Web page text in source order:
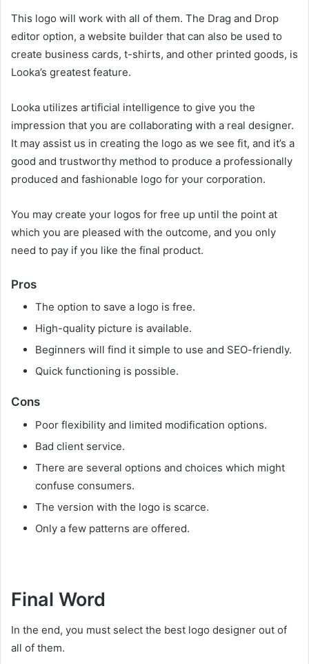
This logo will work with all of them. The Drag and Drop
editor option, a website builder that can also be used to
create business cards, t-shirts, and other printed goods, is
Looka’s greatest feature.
Looka utilizes artificial intelligence to give you the
impression that you are collaborating with a real designer.
It may assist us in creating the logo as we see fit, and it’s a
good and trustworthy method to produce a professionally
produced and fashionable logo for your corporation.
You may create your logos for free up until the point at
which you are pleased with the outcome, and you only
need to pay if you like the final product.
Pros
The option to save a logo is free.
High-quality picture is available.
Beginners will find it simple to use and SEO-friendly.
Quick functioning is possible.
Cons
Poor flexibility and limited modification options.
Bad client service.
There are several options and choices which might
confuse consumers.
The version with the logo is scarce.
Only a few patterns are offered.
Final Word
In the end, you must select the best logo designer out of
all of them.